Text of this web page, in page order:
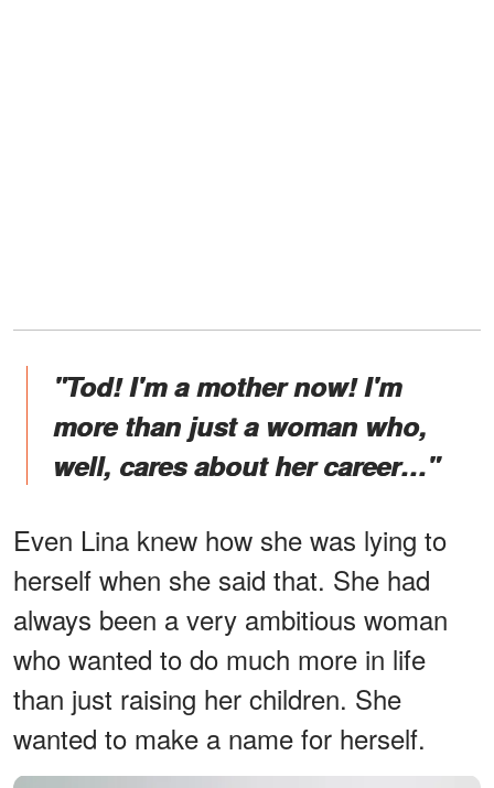
"Tod! I'm a mother now! I'm
more than just a woman who,
well, cares about her career…"
Even Lina knew how she was lying to
herself when she said that. She had
always been a very ambitious woman
who wanted to do much more in life
than just raising her children. She
wanted to make a name for herself.